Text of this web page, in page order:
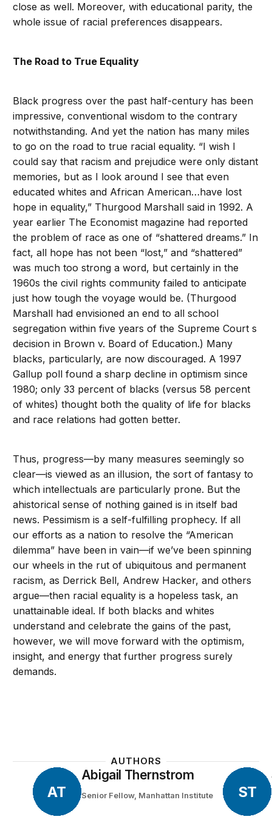
close as well. Moreover, with educational parity, the
whole issue of racial preferences disappears.
The Road to True Equality
Black progress over the past half-century has been
impressive, conventional wisdom to the contrary
notwithstanding. And yet the nation has many miles
to go on the road to true racial equality. “I wish I
could say that racism and prejudice were only distant
memories, but as I look around I see that even
educated whites and African American…have lost
hope in equality,” Thurgood Marshall said in 1992. A
year earlier The Economist magazine had reported
the problem of race as one of “shattered dreams.” In
fact, all hope has not been “lost,” and “shattered”
was much too strong a word, but certainly in the
1960s the civil rights community failed to anticipate
just how tough the voyage would be. (Thurgood
Marshall had envisioned an end to all school
segregation within five years of the Supreme Court s
decision in Brown v. Board of Education.) Many
blacks, particularly, are now discouraged. A 1997
Gallup poll found a sharp decline in optimism since
1980; only 33 percent of blacks (versus 58 percent
of whites) thought both the quality of life for blacks
and race relations had gotten better.
Thus, progress—by many measures seemingly so
clear—is viewed as an illusion, the sort of fantasy to
which intellectuals are particularly prone. But the
ahistorical sense of nothing gained is in itself bad
news. Pessimism is a self-fulfilling prophecy. If all
our efforts as a nation to resolve the “American
dilemma” have been in vain—if we’ve been spinning
our wheels in the rut of ubiquitous and permanent
racism, as Derrick Bell, Andrew Hacker, and others
argue—then racial equality is a hopeless task, an
unattainable ideal. If both blacks and whites
understand and celebrate the gains of the past,
however, we will move forward with the optimism,
insight, and energy that further progress surely
demands.
AUTHORS
AT
Abigail Thernstrom
Senior Fellow, Manhattan Institute ST